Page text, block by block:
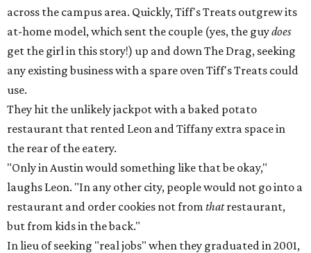
across the campus area. Quickly, Tiff's Treats outgrew its
at-home model, which sent the couple (yes, the guydoes
get the girl in this story!) up and down The Drag, seeking
any existing business with a spare oven Tiff's Treats could
use.
They hit the unlikely jackpot with a baked potato
restaurant that rented Leon and Tiffany extra space in
the rear of the eatery.
"Only in Austin would something like that be okay,"
laughs Leon. "In any other city, people would not go into a
restaurant and order cookies not from thatrestaurant,
but from kids in the back."
In lieu of seeking "real jobs" when they graduated in 2001,